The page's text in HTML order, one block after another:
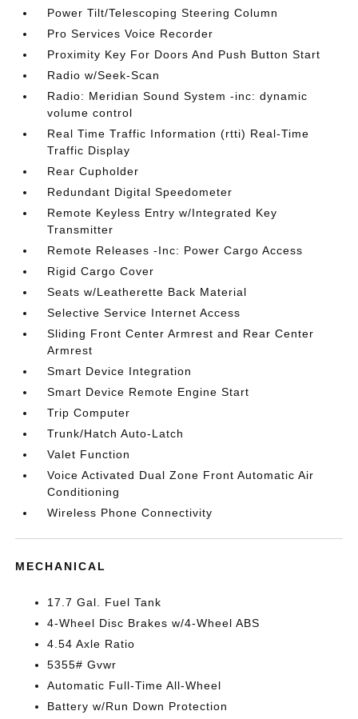
Power Tilt/Telescoping Steering Column
Pro Services Voice Recorder
Proximity Key For Doors And Push Button Start
Radio w/Seek-Scan
Radio: Meridian Sound System -inc: dynamic
volume control
Real Time Traffic Information (rtti) Real-Time
Traffic Display
Rear Cupholder
Redundant Digital Speedometer
Remote Keyless Entry w/Integrated Key
Transmitter
Remote Releases -Inc: Power Cargo Access
Rigid Cargo Cover
Seats w/Leatherette Back Material
Selective Service Internet Access
Sliding Front Center Armrest and Rear Center
Armrest
Smart Device Integration
Smart Device Remote Engine Start
Trip Computer
Trunk/Hatch Auto-Latch
Valet Function
Voice Activated Dual Zone Front Automatic Air
Conditioning
Wireless Phone Connectivity
MECHANICAL
17.7 Gal. Fuel Tank
4-Wheel Disc Brakes w/4-Wheel ABS
4.54 Axle Ratio
5355# Gvwr
Automatic Full-Time All-Wheel
Battery w/Run Down Protection